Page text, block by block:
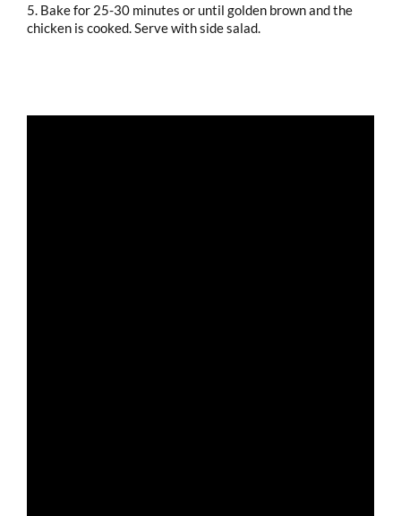
5. Bake for 25-30 minutes or until golden brown and the
chicken is cooked. Serve with side salad.